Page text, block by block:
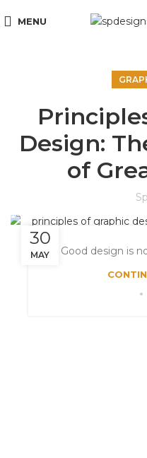
MENU
Design:
of
30
MAY Good design is